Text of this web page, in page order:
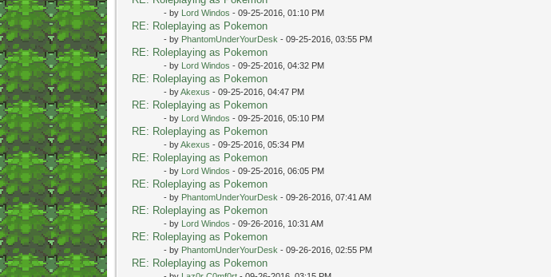
- by Lord Windos - 09-25-2016, 01:10 PM
RE: Roleplaying as Pokemon
- by PhantomUnderYourDesk - 09-25-2016, 03:55 PM
RE: Roleplaying as Pokemon
- by Lord Windos - 09-25-2016, 04:32 PM
RE: Roleplaying as Pokemon
- byAkexus - 09-25-2016, 04:47 PM
RE: Roleplaying as Pokemon
- by Lord Windos - 09-25-2016, 05:10 PM
RE: Roleplaying as Pokemon
- byAkexus - 09-25-2016, 05:34 PM
RE: Roleplaying as Pokemon
- by Lord Windos - 09-25-2016, 06:05 PM
RE: Roleplaying as Pokemon
- by PhantomUnderYourDesk - 09-26-2016, 07:41 AM
RE: Roleplaying as Pokemon
- by Lord Windos - 09-26-2016, 10:31 AM
RE: Roleplaying as Pokemon
- by PhantomUnderYourDesk - 09-26-2016, 02:55 PM
RE: Roleplaying as Pokemon